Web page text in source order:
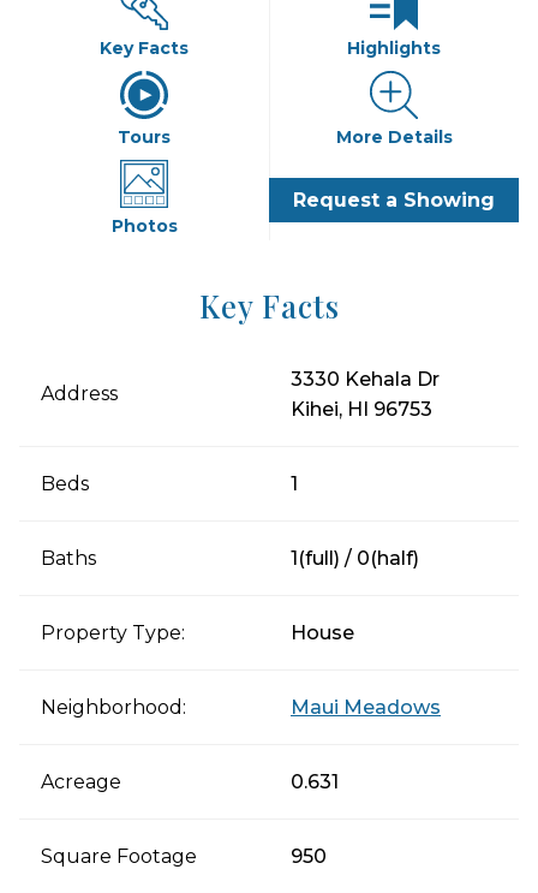
Key Facts Highlights
Tours More Details
Photos
Request a Showing
Key Facts
Address
3330 Kehala Dr
Kihei, HI 96753
Beds 1
Baths 1(full) / 0(half)
Property Type: House
Neighborhood: Maui Meadows
Acreage 0.631
Square Footage 950